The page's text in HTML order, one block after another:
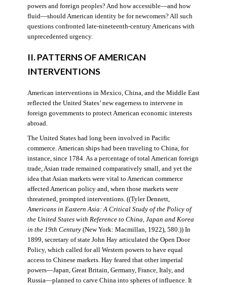
powers and foreign peoples? And how accessible—and how
fluid—should American identity be for newcomers? All such
questions confronted late-nineteenth-century Americans with
unprecedented urgency.
II. PATTERNS OF AMERICAN
INTERVENTIONS
American interventions in Mexico, China, and the Middle East
reflected the United States’ new eagerness to intervene in
foreign governments to protect American economic interests
abroad.
The United States had long been involved in Pacific
commerce. American ships had been traveling to China, for
instance, since 1784. As a percentage of total American foreign
trade, Asian trade remained comparatively small, and yet the
idea that Asian markets were vital to American commerce
affected American policy and, when those markets were
threatened, prompted interventions. ((Tyler Dennett,
Americans in Eastern Asia: A Critical Study of the Policy of
the United States with Reference to China, Japan and Korea
in the 19th Century(New York: Macmillan, 1922), 580.)) In
1899, secretary of state John Hay articulated the Open Door
Policy, which called for all Western powers to have equal
access to Chinese markets. Hay feared that other imperial
powers—Japan, Great Britain, Germany, France, Italy, and
Russia—planned to carve China into spheres of influence. It